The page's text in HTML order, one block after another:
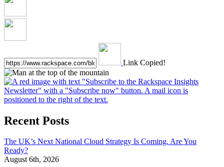
Link Copied!
Recent Posts
The UK’s Next National Cloud Strategy Is Coming. Are You
Ready?
August 6th, 2026